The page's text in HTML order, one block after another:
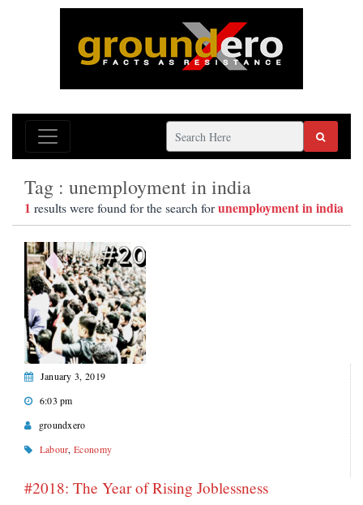
Tag : unemployment in india
1 results were found for the search forunemployment in india
January 3, 2019
6:03 pm
groundxero
Labour,Economy
#2018: The Year of Rising Joblessness